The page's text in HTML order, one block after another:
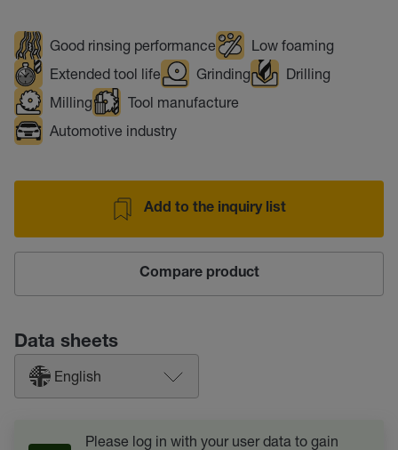
Good rinsing performance
Low foaming
Extended tool life
Grinding
Drilling
Milling
Tool manufacture
Automotive industry
Add to the inquiry list
Compare product
Data sheets
English
Please log in with your user data to gain